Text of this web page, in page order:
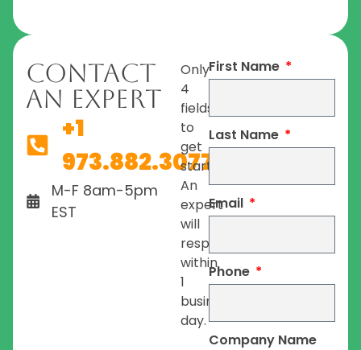
Contact
An Expert
+1
973.882.3077
M-F 8am-5pm
EST
Only
4
fields
to
get
started.
An
expert
will
respond
within
1
business
day.
First Name
Last Name
Email
Phone
Company Name